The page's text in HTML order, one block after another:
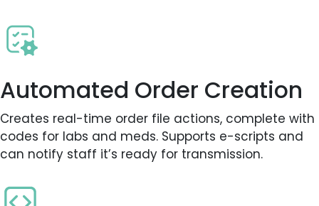
Automated Order Creation
Creates real-time order file actions, complete with
codes for labs and meds. Supports e-scripts and
can notify staff it’s ready for transmission.